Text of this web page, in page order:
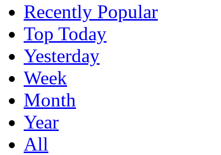
Recently Popular
Top Today
Yesterday
Week
Month
Year
All